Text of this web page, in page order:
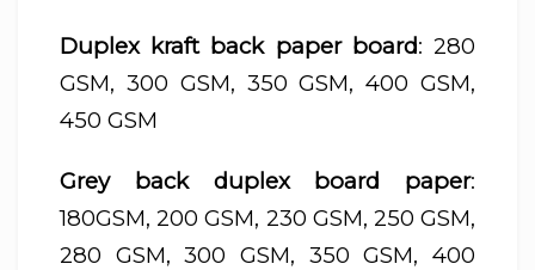
Duplex kraft back paper board: 280
GSM, 300 GSM, 350 GSM, 400 GSM,
450 GSM
Grey back duplex board paper:
180GSM, 200 GSM, 230 GSM, 250 GSM,
280 GSM, 300 GSM, 350 GSM, 400